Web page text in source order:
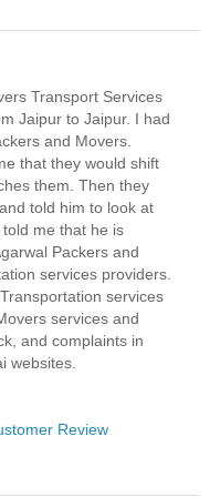
Transport Services
Jaipur to Jaipur. I had
and Movers.
that they would shift
them. Then they
told him to look at
me that he is
Packers and
services providers.
services
services and
and complaints in
websites.
Review